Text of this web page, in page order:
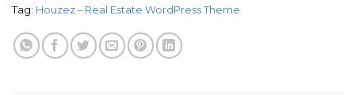
Tag: Houzez – Real Estate WordPress Theme